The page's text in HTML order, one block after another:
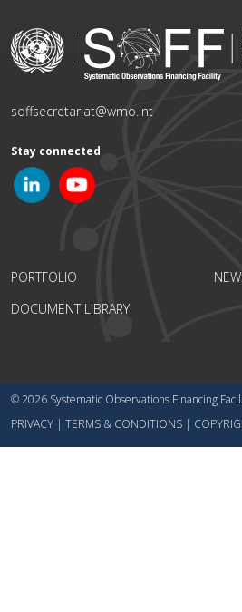
soffsecretariat@wmo.int
Stay connected
PORTFOLIO
DOCUMENT LIBRARY
© 2026 Systematic Observations Financing
PRIVACY | TERMS & CONDITIONS |